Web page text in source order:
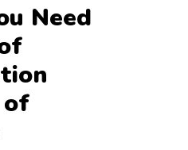
Need
of